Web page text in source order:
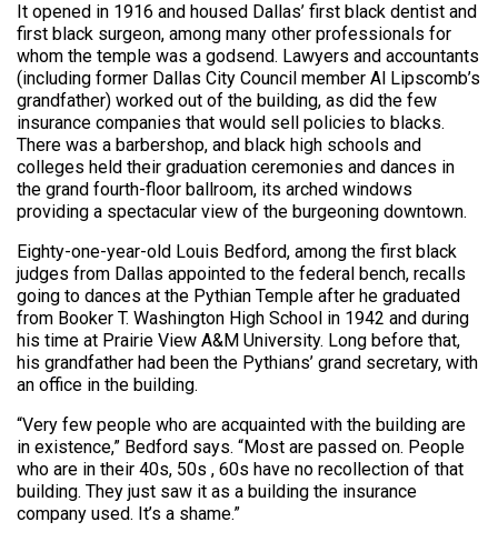
It opened in 1916 and housed Dallas’ first black dentist and
first black surgeon, among many other professionals for
whom the temple was a godsend. Lawyers and accountants
(including former Dallas City Council member Al Lipscomb’s
grandfather) worked out of the building, as did the few
insurance companies that would sell policies to blacks.
There was a barbershop, and black high schools and
colleges held their graduation ceremonies and dances in
the grand fourth-floor ballroom, its arched windows
providing a spectacular view of the burgeoning downtown.
Eighty-one-year-old Louis Bedford, among the first black
judges from Dallas appointed to the federal bench, recalls
going to dances at the Pythian Temple after he graduated
from Booker T. Washington High School in 1942 and during
his time at Prairie View A&M University. Long before that,
his grandfather had been the Pythians’ grand secretary, with
an office in the building.
“Very few people who are acquainted with the building are
in existence,” Bedford says. “Most are passed on. People
who are in their 40s, 50s , 60s have no recollection of that
building. They just saw it as a building the insurance
company used. It’s a shame.”